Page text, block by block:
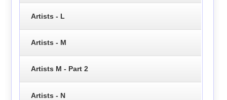
Artists - L
Artists - M
Artists M - Part 2
Artists - N